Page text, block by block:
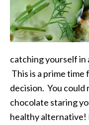
catching yourself in
This is a prime time
decision. You could
chocolate staring
healthy alternative!